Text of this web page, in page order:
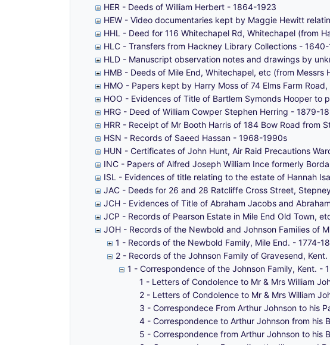
HER - Deeds of William Herbert - 1864-1923
HEW - Video documentaries kept by Maggie Hewitt
HHL - Deed for 116 Whitechapel Rd, Whitechapel (from
HLC - Transfers from Hackney Library Collections -
HLD - Manuscript observation notes and drawings by
HMB - Deeds of Mile End, Whitechapel, etc (from
HMO - Papers kept by Harry Moss of 74 Elms Farm
HOO - Evidences of Title of Bartlem Symonds Hooper to
HRG - Deed of William Cowper Stephen Herring - 1879-
HRR - Receipt of Mr Booth Harris of 184 Bow Road from
HSN - Records of Saeed Hassan - 1968-1990s
HUN - Certificates of John Hunt, Air Raid Precautions
INC - Papers of Alfred Joseph William Ince formerly
ISL - Evidences of title relating to the estate of Hannah
JAC - Deeds for 26 and 28 Ratcliffe Cross Street,
JCH - Evidences of Title of Abraham Jacobs and
JCP - Records of Pearson Estate in Mile End Old Town,
JOH - Records of the Newbold and Johnson Families of
1 - Records of the Newbold Family, Mile End. - 1774-
2 - Records of the Johnson Family of Gravesend,
1 - Correspondence of the Johnson Family, Kent. -
1 - Letters of Condolence to Mr & Mrs William
2 - Letters of Condolence to Mr & Mrs William
3 - Correspondece From Arthur Johnson to his
4 - Correspondence to Arthur Johnson from his
5 - Correspondence from Arthur Johnson to his